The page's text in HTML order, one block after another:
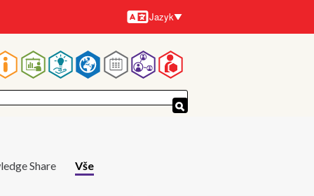
Jazyky
Jazyk
Share Vše